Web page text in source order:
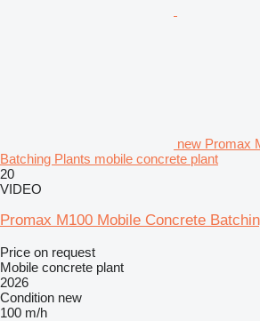
new Promax
Batching Plants mobile concrete plant
20
VIDEO
Promax M100 Mobile Concrete
Price on request
Mobile concrete plant
2026
Condition new
100 m/h